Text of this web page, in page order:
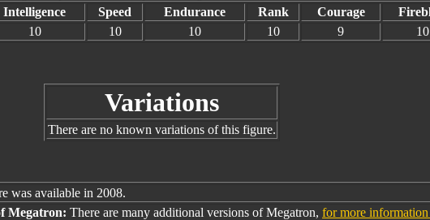
Intelligence Speed Endurance Rank Courage
10 10 10 10 9 10
Variations
There are no known variations of this figure.
was available in 2008.
Megatron: There are many additional versions of Megatron, for more